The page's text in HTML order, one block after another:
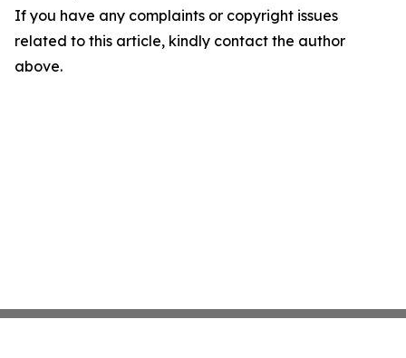
If you have any complaints or copyright issues
related to this article, kindly contact the author
above.